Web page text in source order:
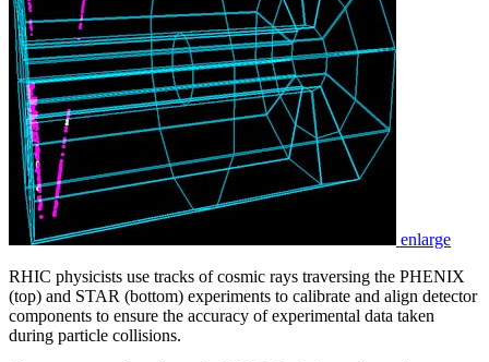
enlarge
RHIC physicists use tracks of cosmic rays traversing the PHENIX
(top) and STAR (bottom) experiments to calibrate and align detector
components to ensure the accuracy of experimental data taken
during particle collisions.